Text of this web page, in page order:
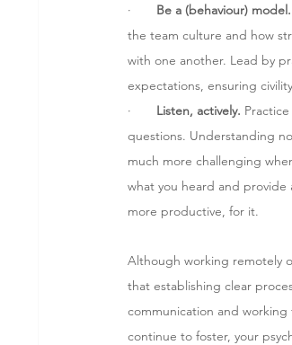
· Be a (behaviour) model.
the team culture and how
with one another. Lead by
expectations, ensuring
· Listen, actively.
questions. Understanding
much more challenging
what you heard and
more productive, for it.
Although working remotely
that establishing clear
communication and
continue to foster, your